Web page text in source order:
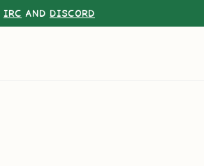
IRC AND DISCORD